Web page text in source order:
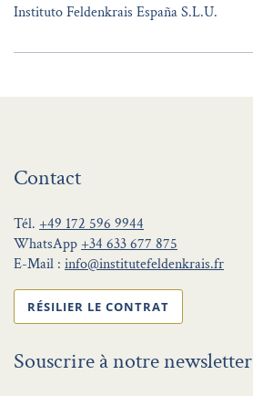
Instituto Feldenkrais España S.L.U.
Contact
Tél. +49 172 596 9944
WhatsApp +34 633 677 875
E-Mail : info@institutefeldenkrais.fr
RÉSILIER LE CONTRAT
Souscrire à notre newsletter